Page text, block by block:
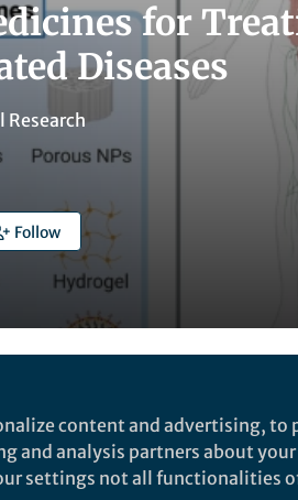
for
Diseases
Research
Follow
content and advertising,
and analysis partners about
settings not all functionalities